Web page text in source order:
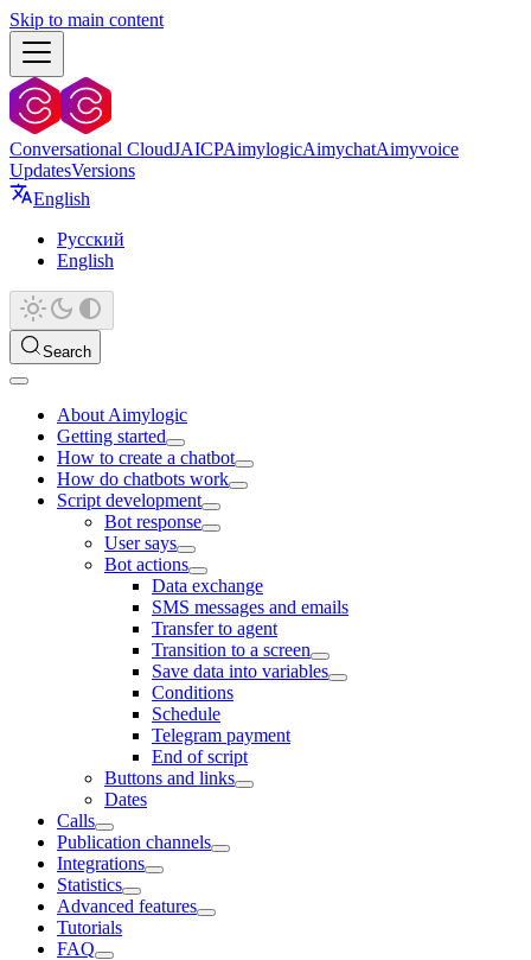
Skip to main content
Conversational CloudJAICPAimylogicAimychatAimyvoice
UpdatesVersions
English
Русский
English
Search
About Aimylogic
Getting started
How to create a chatbot
How do chatbots work
Script development
Bot response
User says
Bot actions
Data exchange
SMS messages and emails
Transfer to agent
Transition to a screen
Save data into variables
Conditions
Schedule
Telegram payment
End of script
Buttons and links
Dates
Calls
Publication channels
Integrations
Statistics
Advanced features
Tutorials
FAQ